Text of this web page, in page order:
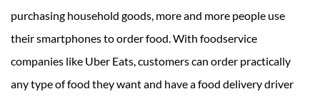
purchasing household goods, more and more people use
their smartphones to order food. With foodservice
companies like Uber Eats, customers can order practically
any type of food they want and have a food delivery driver